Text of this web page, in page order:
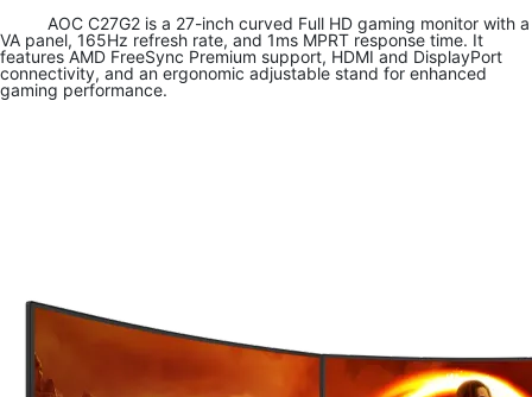
AOC C27G2 is a 27-inch curved Full HD gaming monitor with a
VA panel, 165Hz refresh rate, and 1ms MPRT response time. It
features AMD FreeSync Premium support, HDMI and DisplayPort
connectivity, and an ergonomic adjustable stand for enhanced
gaming performance.